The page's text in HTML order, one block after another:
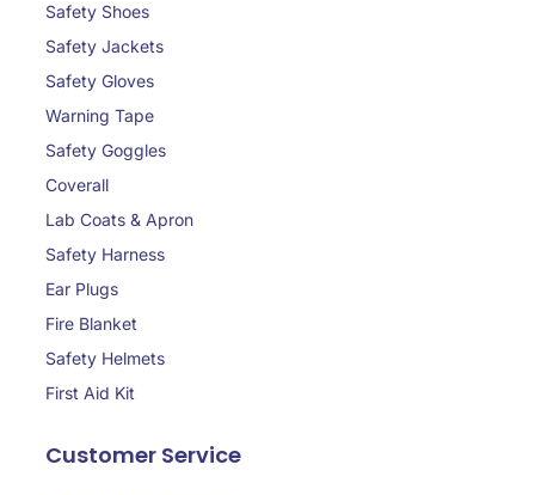
Safety Shoes
Safety Jackets
Safety Gloves
Warning Tape
Safety Goggles
Coverall
Lab Coats & Apron
Safety Harness
Ear Plugs
Fire Blanket
Safety Helmets
First Aid Kit
Customer Service